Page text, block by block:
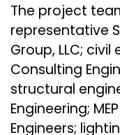
The project
representative
Group, LLC; civil
Consulting
structural
Engineering;
Engineers;